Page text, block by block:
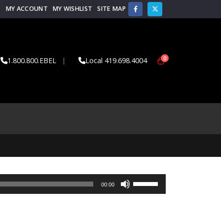
MY ACCOUNT MY WISHLIST SITE MAP
1.800.800.EBEL | Local 419.698.4004 0
00:00